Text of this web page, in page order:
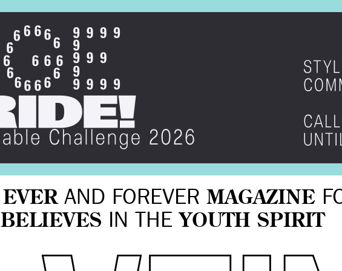
EVERAND FOREVER MAGAZINE
BELIEVES IN THE YOUTH SPIRIT